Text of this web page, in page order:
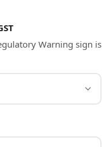
Warning sign is